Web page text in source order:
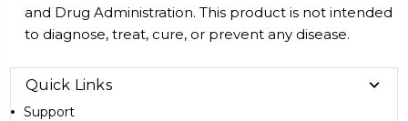
and Drug Administration. This product is not intended
to diagnose, treat, cure, or prevent any disease.
Quick Links
Support